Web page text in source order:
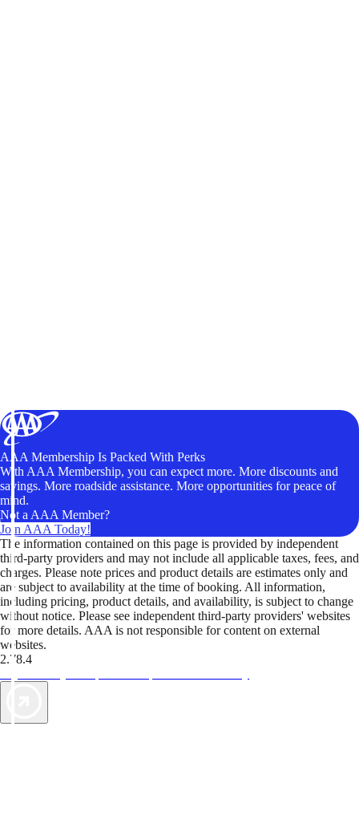
AAA Membership Is Packed With Perks
With AAA Membership, you can expect more. More discounts and
savings. More roadside assistance. More opportunities for peace of
mind.
Not a AAA Member?
Join AAA Today!
The information contained on this page is provided by independent
third-party providers and may not include all applicable taxes, fees, and
charges. Please note prices and product details are estimates only and
are subject to availability at the time of booking. All information,
including pricing, product details, and availability, is subject to change
without notice. Please see independent third-party providers' websites
for more details. AAA is not responsible for content on external
websites.
2.78.4